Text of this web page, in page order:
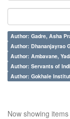
Author: Gadre, Asha
Author: Dhananjayrao
Author: Ambavane,
Author: Servants of
Author: Gokhale
Now showing